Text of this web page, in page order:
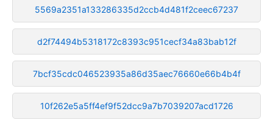
5569a2351a133286335d2ccb4d481f2ceec67237
d2f74494b5318172c8393c951cecf34a83bab12f
7bcf35cdc046523935a86d35aec76660e66b4b4f
10f262e5a5ff4ef9f52dcc9a7b7039207acd1726